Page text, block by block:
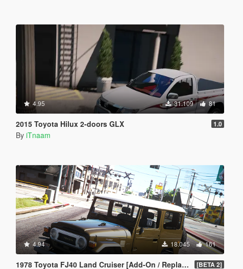
4.95 31.109 81
2015 Toyota Hilux 2-doors GLX 1.0
By iTnaam
4.94 18.045 161
1978 Toyota FJ40 Land Cruiser [Add-On / Replace] [BETA 2]